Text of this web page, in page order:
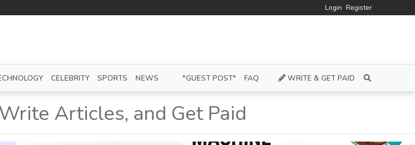
Login Register
CELEBRITY SPORTS NEWS *GUEST POST* FAQ WRITE & GET PAID
Articles, and Get Paid